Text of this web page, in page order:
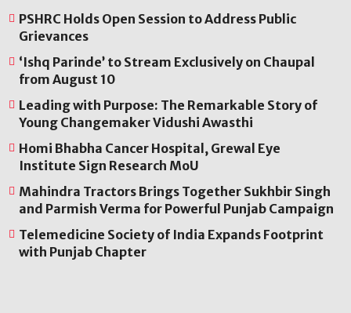
PSHRC Holds Open Session to Address Public
Grievances
‘Ishq Parinde’ to Stream Exclusively on Chaupal
from August 10
Leading with Purpose: The Remarkable Story of
Young Changemaker Vidushi Awasthi
Homi Bhabha Cancer Hospital, Grewal Eye
Institute Sign Research MoU
Mahindra Tractors Brings Together Sukhbir Singh
and Parmish Verma for Powerful Punjab Campaign
Telemedicine Society of India Expands Footprint
with Punjab Chapter